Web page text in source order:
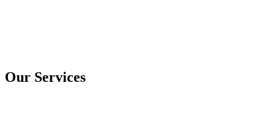
Our Services